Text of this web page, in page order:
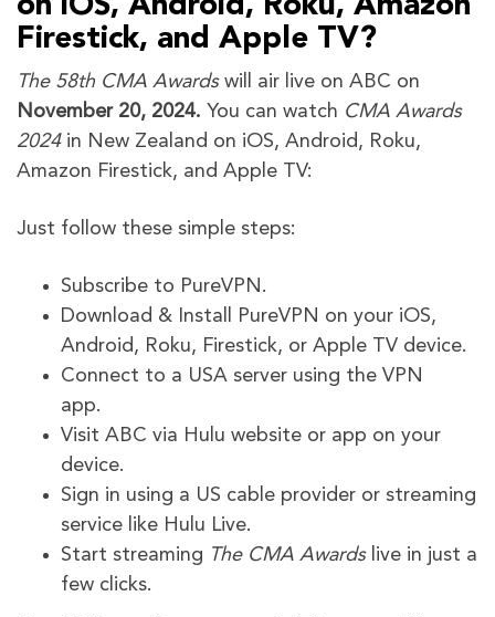
Firestick, and Apple TV?
The 58th CMA Awards will air live on ABC on
November 20, 2024. You can watch CMA Awards
2024in New Zealand on iOS, Android, Roku,
Amazon Firestick, and Apple TV:
Just follow these simple steps:
Subscribe to PureVPN.
Download & Install PureVPN on your iOS,
Android, Roku, Firestick, or Apple TV device.
Connect to a USA server using the VPN
app.
Visit ABC via Hulu website or app on your
device.
Sign in using a US cable provider or streaming
service like Hulu Live.
Start streaming The CMA Awardslive in just a
few clicks.